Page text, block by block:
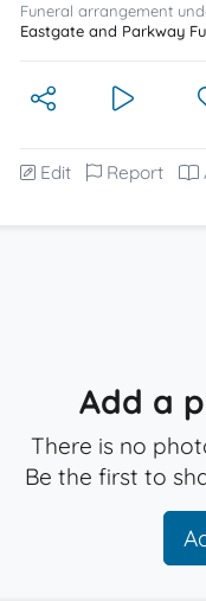
Funeral arrangement
Eastgate and Parkway
Edit Report
Add a
There is no
Be the first to